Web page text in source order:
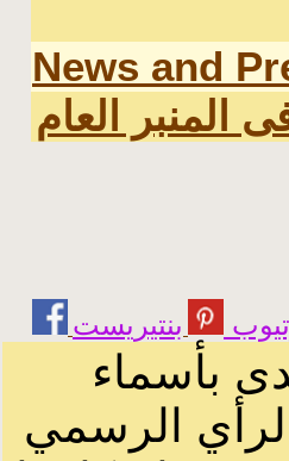
News and
المنبر العام
بأسماء
الرسمي